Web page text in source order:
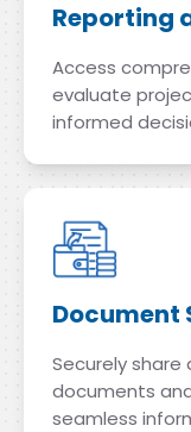
Reporting
Access
evaluate
informed
Document
Securely
documents
seamless